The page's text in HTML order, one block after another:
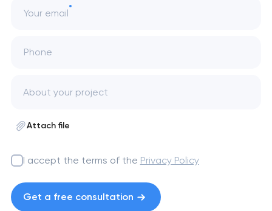
Your email
Phone
Attach file
I accept the terms of the Privacy Policy
Get a free consultation